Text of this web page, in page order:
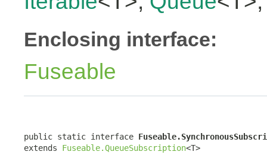
Enclosing interface:
Fuseable
public static interface
extends Fuseable.QueueSubscription<T>